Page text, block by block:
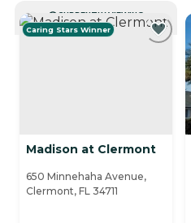
CURRENTLY VIEWING
Caring Stars Winner
Madison at Clermont
650 Minnehaha Avenue,
Clermont, FL 34711